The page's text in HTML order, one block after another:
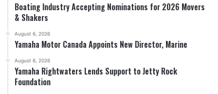
Boating Industry Accepting Nominations for 2026 Movers
& Shakers
August 6, 2026
Yamaha Motor Canada Appoints New Director, Marine
August 6, 2026
Yamaha Rightwaters Lends Support to Jetty Rock
Foundation